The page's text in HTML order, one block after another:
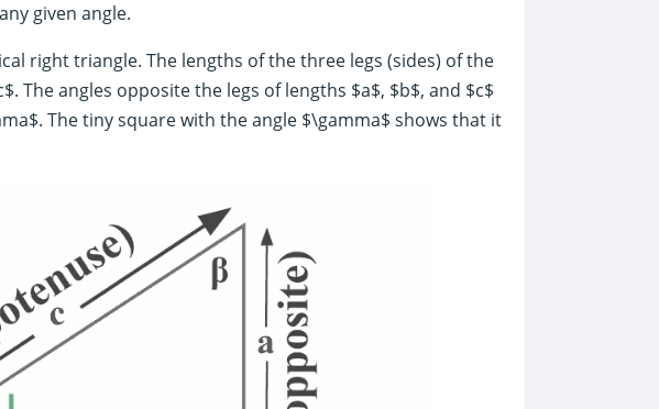
given angle.
right triangle. The lengths of the three legs (sides) of the
The angles opposite the legs of lengths $a$, $b$, and $c$
The tiny square with the angle $\gamma$ shows that it